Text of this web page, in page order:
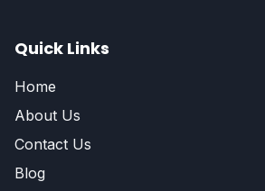
Quick Links
Home
About Us
Contact Us
Blog